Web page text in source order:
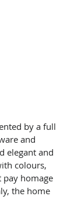
by a full
and
elegant and
colours,
pay homage
the home